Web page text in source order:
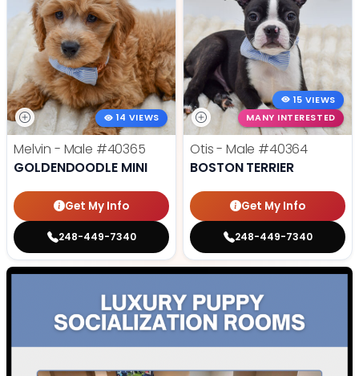
14 VIEWS
Melvin - Male #40365
GOLDENDOODLE MINI
Get My Info
248-449-7340
15 VIEWS
MANY INTERESTED
Otis - Male #40364
BOSTON TERRIER
Get My Info
248-449-7340